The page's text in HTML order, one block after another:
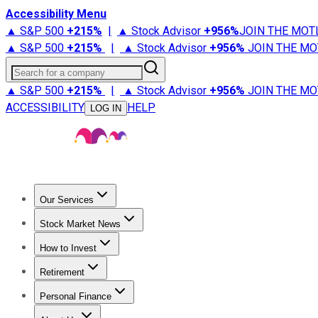
Accessibility Menu
▲ S&P 500 +215% | ▲ Stock Advisor +956%JOIN THE
▲ S&P 500 +215% | ▲ Stock Advisor +956% JOIN THE
Search for a company
▲ S&P 500 +215% | ▲ Stock Advisor +956% JOIN THE
ACCESSIBILITY
LOG IN HELP
Our Services
Stock Advisor
Stock Market News
Trending NewsStock Market News
How to Invest
How to Invest Money
Retirement
Retirement NewsRetirement 101
Personal Finance
Best Credit Cards